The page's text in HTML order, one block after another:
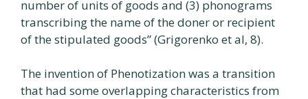
number of units of goods and (3) phonograms
transcribing the name of the doner or recipient
of the stipulated goods” (Grigorenko et al, 8).
The invention of Phenotization was a transition
that had some overlapping characteristics from